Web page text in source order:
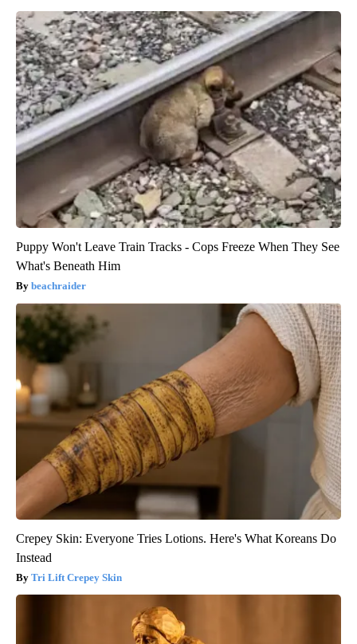
Puppy Won't Leave Train Tracks - Cops Freeze When They See
What's Beneath Him
beachraider
Crepey Skin: Everyone Tries Lotions. Here's What Koreans Do
Instead
Tri Lift Crepey Skin